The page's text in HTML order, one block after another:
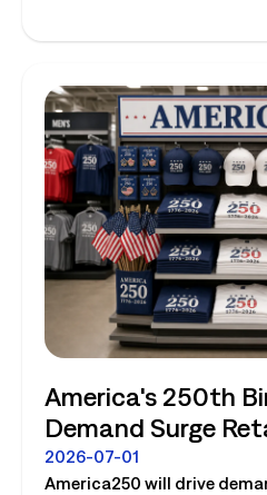
America's 250th
Demand Surge
For
2026-07-01
America250 will drive